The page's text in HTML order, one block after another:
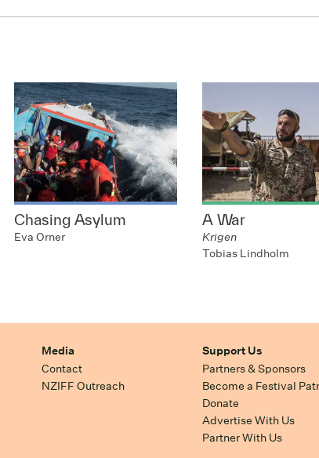
Chasing Asylum
Eva Orner
A War
Krigen
Tobias Lindholm
Media
Contact
NZIFF Outreach
Support Us
Partners & Sponsors
Become a Festival
Donate
Advertise With Us
Partner With Us